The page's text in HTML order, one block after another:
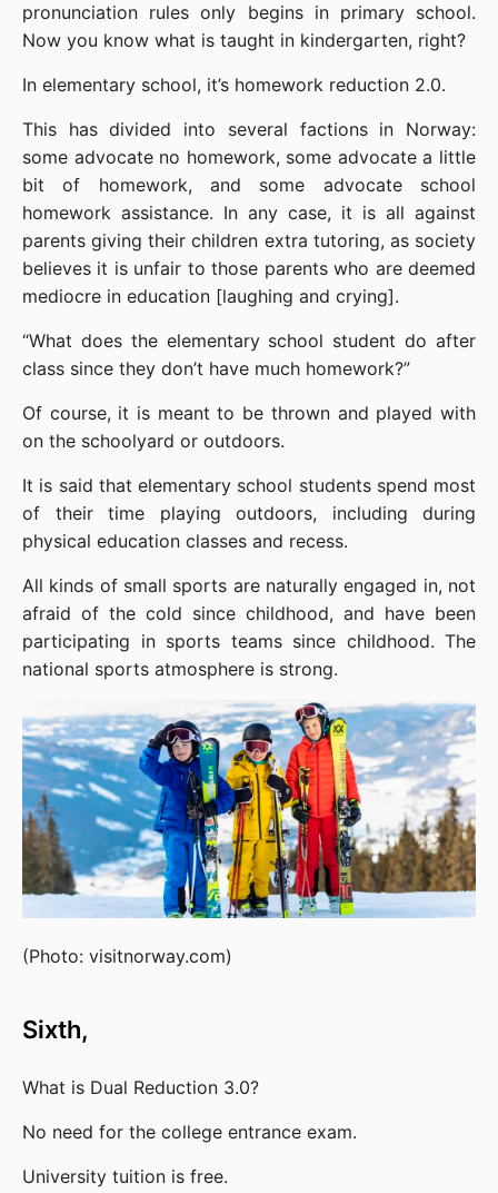
pronunciation rules only begins in primary school.
Now you know what is taught in kindergarten, right?
In elementary school, it’s homework reduction 2.0.
This has divided into several factions in Norway:
some advocate no homework, some advocate a little
bit of homework, and some advocate school
homework assistance. In any case, it is all against
parents giving their children extra tutoring, as society
believes it is unfair to those parents who are deemed
mediocre in education [laughing and crying].
“What does the elementary school student do after
class since they don’t have much homework?”
Of course, it is meant to be thrown and played with
on the schoolyard or outdoors.
It is said that elementary school students spend most
of their time playing outdoors, including during
physical education classes and recess.
All kinds of small sports are naturally engaged in, not
afraid of the cold since childhood, and have been
participating in sports teams since childhood. The
national sports atmosphere is strong.
(Photo: visitnorway.com)
Sixth,
What is Dual Reduction 3.0?
No need for the college entrance exam.
University tuition is free.